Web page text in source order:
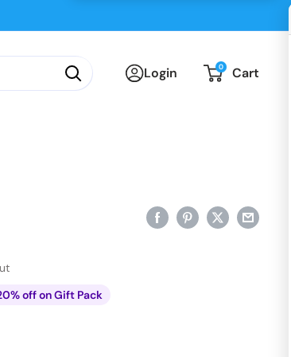
Login 0 Cart
off on Gift Pack